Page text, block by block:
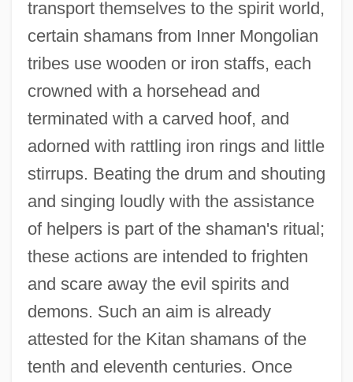
transport themselves to the spirit world,
certain shamans from Inner Mongolian
tribes use wooden or iron staffs, each
crowned with a horsehead and
terminated with a carved hoof, and
adorned with rattling iron rings and little
stirrups. Beating the drum and shouting
and singing loudly with the assistance
of helpers is part of the shaman's ritual;
these actions are intended to frighten
and scare away the evil spirits and
demons. Such an aim is already
attested for the Kitan shamans of the
tenth and eleventh centuries. Once